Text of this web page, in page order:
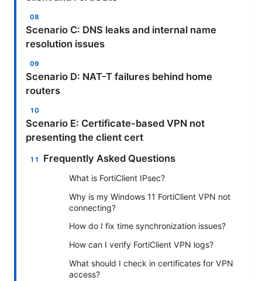
Scenario C: DNS leaks and internal name
resolution issues
Scenario D: NAT-T failures behind home
routers
Scenario E: Certificate-based VPN not
presenting the client cert
Frequently Asked Questions
What is FortiClient IPsec?
Why is my Windows 11 FortiClient VPN not
connecting?
How do I fix time synchronization issues?
How can I verify FortiClient VPN logs?
What should I check in certificates for VPN
access?